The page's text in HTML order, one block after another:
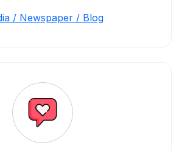
/ Newspaper / Blog